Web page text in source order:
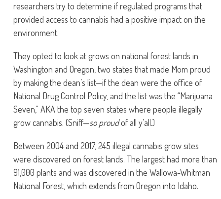
researchers try to determine if regulated programs that
provided access to cannabis had a positive impact on the
environment.
They opted to look at grows on national forest lands in
Washington and Oregon, two states that made Mom proud
by making the dean’s list—if the dean were the office of
National Drug Control Policy, and the list was the “Marijuana
Seven,” AKA the top seven states where people illegally
grow cannabis. (Sniff—so proudof all y’all.)
Between 2004 and 2017, 245 illegal cannabis grow sites
were discovered on forest lands. The largest had more than
91,000 plants and was discovered in the Wallowa-Whitman
National Forest, which extends from Oregon into Idaho.